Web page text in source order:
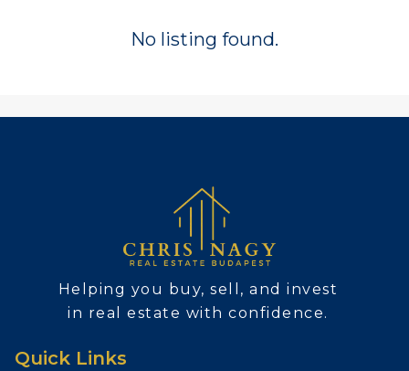
No listing found.
Helping you buy, sell, and invest
in real estate with confidence.
Quick Links